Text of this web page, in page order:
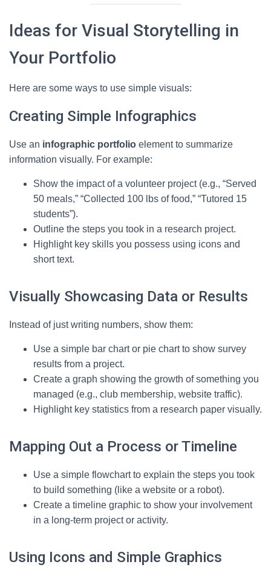
Ideas for Visual Storytelling in
Your Portfolio
Here are some ways to use simple visuals:
Creating Simple Infographics
Use an infographic portfolio element to summarize
information visually. For example:
Show the impact of a volunteer project (e.g., “Served
50 meals,” “Collected 100 lbs of food,” “Tutored 15
students”).
Outline the steps you took in a research project.
Highlight key skills you possess using icons and
short text.
Visually Showcasing Data or Results
Instead of just writing numbers, show them:
Use a simple bar chart or pie chart to show survey
results from a project.
Create a graph showing the growth of something you
managed (e.g., club membership, website traffic).
Highlight key statistics from a research paper visually.
Mapping Out a Process or Timeline
Use a simple flowchart to explain the steps you took
to build something (like a website or a robot).
Create a timeline graphic to show your involvement
in a long-term project or activity.
Using Icons and Simple Graphics